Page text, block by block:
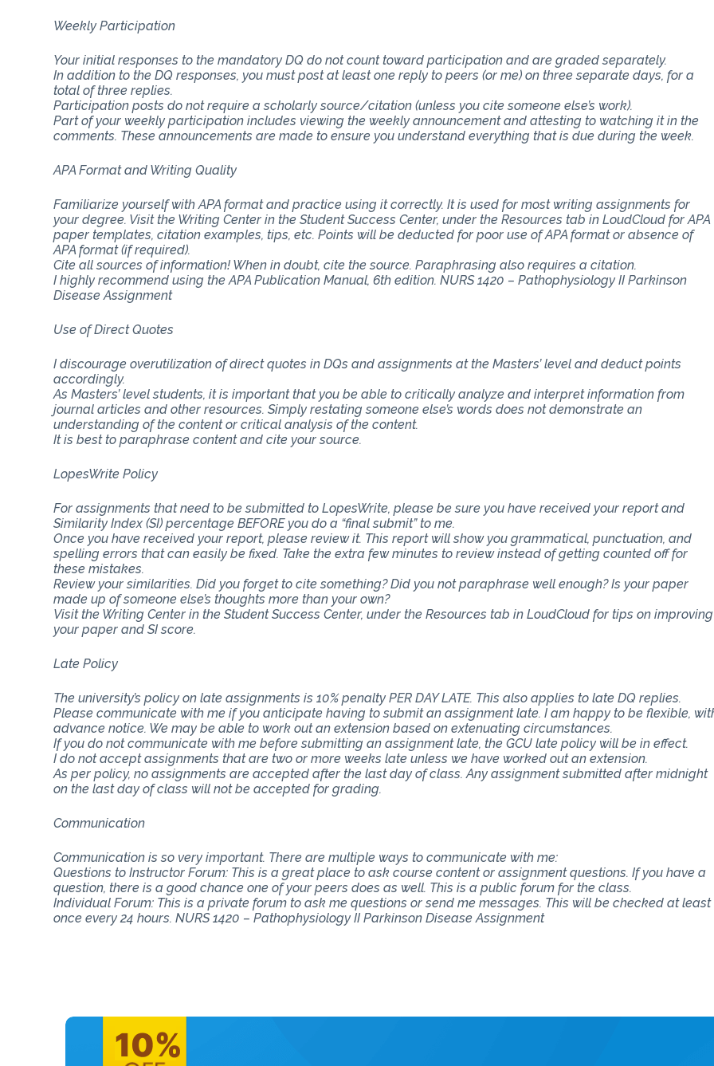
Weekly Participation
Your initial responses to the mandatory DQ do not count toward participation and are graded separately.
In addition to the DQ responses, you must post at least one reply to peers (or me) on three separate days, for a
total of three replies.
Participation posts do not require a scholarly source/citation (unless you cite someone else’s work).
Part of your weekly participation includes viewing the weekly announcement and attesting to watching it in the
comments. These announcements are made to ensure you understand everything that is due during the week.
APA Format and Writing Quality
Familiarize yourself with APA format and practice using it correctly. It is used for most writing assignments for
your degree. Visit the Writing Center in the Student Success Center, under the Resources tab in LoudCloud for APA
paper templates, citation examples, tips, etc. Points will be deducted for poor use of APA format or absence of
APA format (if required).
Cite all sources of information! When in doubt, cite the source. Paraphrasing also requires a citation.
I highly recommend using the APA Publication Manual, 6th edition. NURS 1420 – Pathophysiology II Parkinson
Disease Assignment
Use of Direct Quotes
I discourage overutilization of direct quotes in DQs and assignments at the Masters’ level and deduct points
accordingly.
As Masters’ level students, it is important that you be able to critically analyze and interpret information from
journal articles and other resources. Simply restating someone else’s words does not demonstrate an
understanding of the content or critical analysis of the content.
It is best to paraphrase content and cite your source.
LopesWrite Policy
For assignments that need to be submitted to LopesWrite, please be sure you have received your report and
Similarity Index (SI) percentage BEFORE you do a “final submit” to me.
Once you have received your report, please review it. This report will show you grammatical, punctuation, and
spelling errors that can easily be fixed. Take the extra few minutes to review instead of getting counted off for
these mistakes.
Review your similarities. Did you forget to cite something? Did you not paraphrase well enough? Is your paper
made up of someone else’s thoughts more than your own?
Visit the Writing Center in the Student Success Center, under the Resources tab in LoudCloud for tips on improving
your paper and SI score.
Late Policy
The university’s policy on late assignments is 10% penalty PER DAY LATE. This also applies to late DQ replies.
Please communicate with me if you anticipate having to submit an assignment late. I am happy to be flexible,
advance notice. We may be able to work out an extension based on extenuating circumstances.
If you do not communicate with me before submitting an assignment late, the GCU late policy will be in effect.
I do not accept assignments that are two or more weeks late unless we have worked out an extension.
As per policy, no assignments are accepted after the last day of class. Any assignment submitted after midnight
on the last day of class will not be accepted for grading.
Communication
Communication is so very important. There are multiple ways to communicate with me:
Questions to Instructor Forum: This is a great place to ask course content or assignment questions. If you have a
question, there is a good chance one of your peers does as well. This is a public forum for the class.
Individual Forum: This is a private forum to ask me questions or send me messages. This will be checked at least
once every 24 hours. NURS 1420 – Pathophysiology II Parkinson Disease Assignment